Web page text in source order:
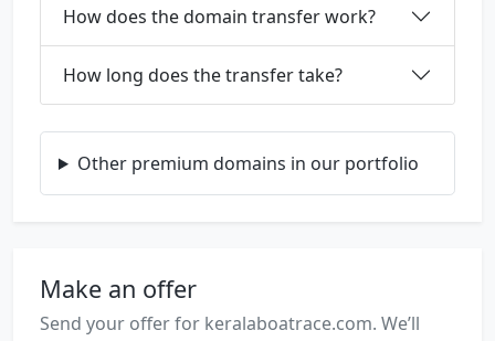
How does the domain transfer work?
How long does the transfer take?
Other premium domains in our portfolio
Make an offer
Send your offer for keralaboatrace.com. We’ll